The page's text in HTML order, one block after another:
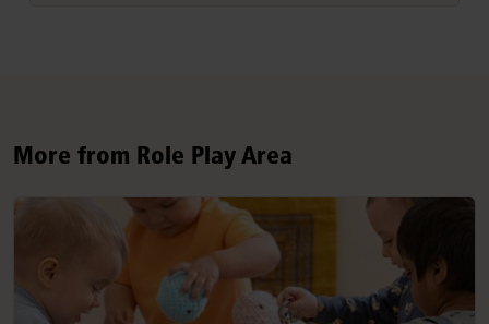
More from Role Play Area